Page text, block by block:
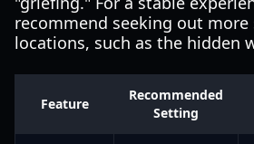
recommend seeking out more
locations, such as the hidden
Feature
Recommended
Setting